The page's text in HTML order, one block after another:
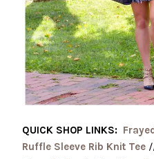
QUICK SHOP LINKS:
Ruffle Sleeve Rib Knit Tee